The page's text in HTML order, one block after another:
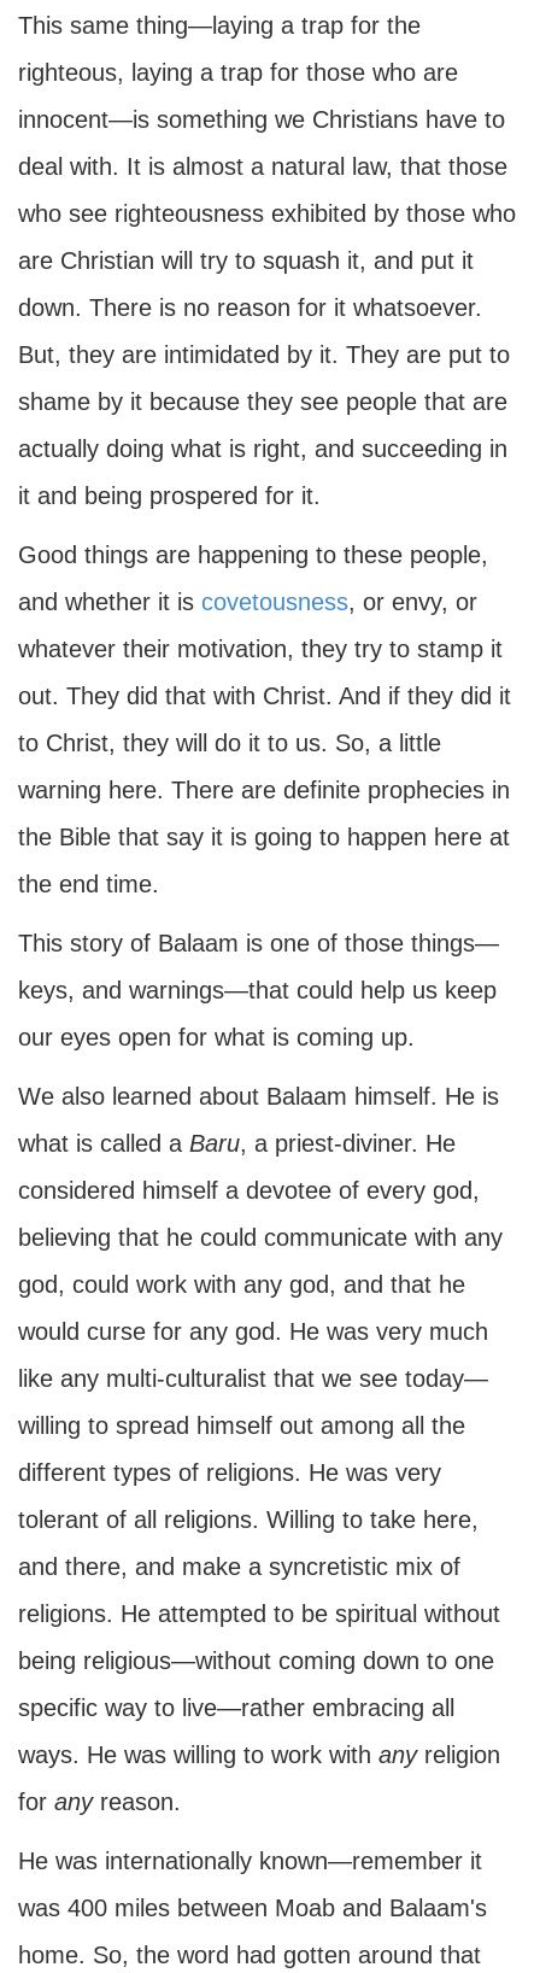
This same thing—laying a trap for the
righteous, laying a trap for those who are
innocent—is something we Christians have to
deal with. It is almost a natural law, that those
who see righteousness exhibited by those who
are Christian will try to squash it, and put it
down. There is no reason for it whatsoever.
But, they are intimidated by it. They are put to
shame by it because they see people that are
actually doing what is right, and succeeding in
it and being prospered for it.
Good things are happening to these people,
and whether it is covetousness, or envy, or
whatever their motivation, they try to stamp it
out. They did that with Christ. And if they did it
to Christ, they will do it to us. So, a little
warning here. There are definite prophecies in
the Bible that say it is going to happen here at
the end time.
This story of Balaam is one of those things—
keys, and warnings—that could help us keep
our eyes open for what is coming up.
We also learned about Balaam himself. He is
what is called a Baru, a priest-diviner. He
considered himself a devotee of every god,
believing that he could communicate with any
god, could work with any god, and that he
would curse for any god. He was very much
like any multi-culturalist that we see today—
willing to spread himself out among all the
different types of religions. He was very
tolerant of all religions. Willing to take here,
and there, and make a syncretistic mix of
religions. He attempted to be spiritual without
being religious—without coming down to one
specific way to live—rather embracing all
ways. He was willing to work with anyreligion
for anyreason.
He was internationally known—remember it
was 400 miles between Moab and Balaam's
home. So, the word had gotten around that